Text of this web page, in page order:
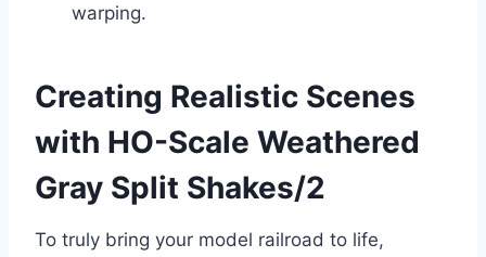
warping.
Creating Realistic Scenes
with HO-Scale Weathered
Gray Split Shakes/2
To truly bring your model railroad to life,